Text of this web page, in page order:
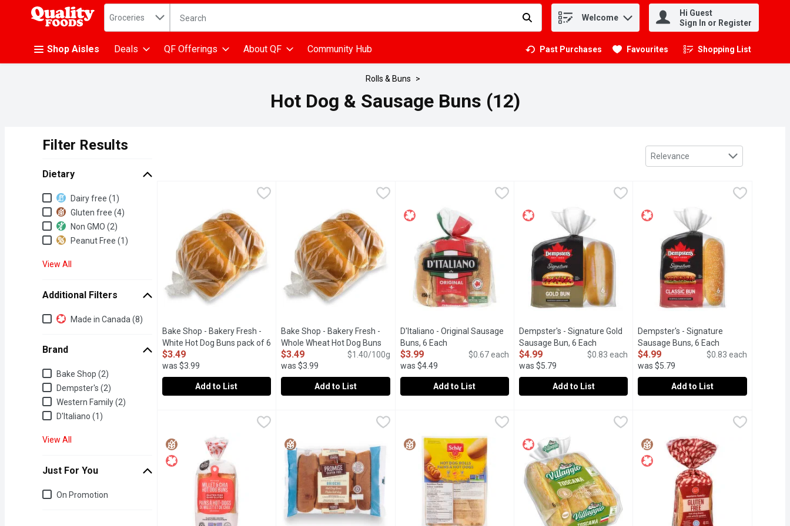
.
Search in
Groceries The following text field is used to search for items. Type your search term to find items. Welcome
Hi Guest
Sign In or Register
Shop Aisles Deals QF Offerings About QF Community Hub Past Purchases Favourites Shopping List
.
Rolls & Buns
Hot Dog & Sausage Buns (12)
Filter Results
Dietary
DietaryDairy free (1)
Gluten free (4)
Non GMO (2)
Peanut Free (1)
View All
Additional Filters
Additional Filters
Made in Canada (8)
Brand
BrandBake Shop (2)
Dempster's (2)
Western Family (2)
D'Italiano (1)
View All
Just For You
Just for you
On Promotion
Sort by
Relevance
Bake Shop - Bakery Fresh -
White Hot Dog Buns pack of 6
250g, 1 Each
Open product description
$3.49
was $3.99
Add to List
Bake Shop - Bakery Fresh -
Whole Wheat Hot Dog Buns
pack of 6, 250 Gram Open product description
$3.49
was $3.99
$1.40/100g
Add to List
Canadian Baked & Owned, these soft, indulgent sausage buns are perfect addition to for
D'Italiano - Original Sausage
Buns, 6 Each Open product description
$3.99
was $4.49
$0.67 each
Add to List
The Signature Gold Sausage Buns are soft, split-top buns
Dempster's - Signature Gold
Sausage Bun, 6 Each Open product description
$4.99
was $5.79
$0.83 each
Add to List
Premium sausage buns topped
Dempster's - Signature
Sausage Buns, 6 Each
$4.99
was $5.79
$0.83 each
Add to List